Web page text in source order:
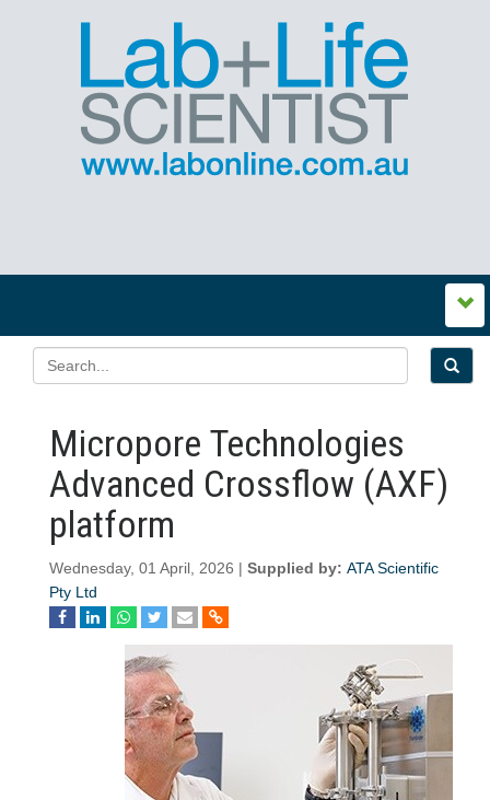
Micropore Technologies
Advanced Crossflow (AXF)
platform
Wednesday, 01 April, 2026 | Supplied by: ATA Scientific
Pty Ltd